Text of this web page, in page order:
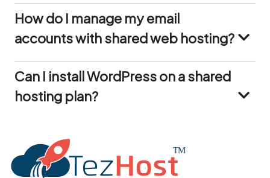
safe and can be restored in case of any issues.
accounts with shared web hosting?
With TezHost’s shared web hosting, you can
allows you to create, delete, and configure email
accounts, as well as set up email forwarding and
autoresponders.
Can I install WordPress on a shared
hosting plan?
Yes, you can easily install WordPress on a shared
straightforward process that allows you to get
your WordPress site up and running in minutes